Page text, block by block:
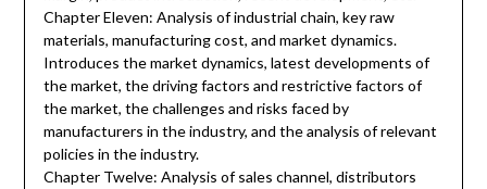
Chapter Eleven: Analysis of industrial chain, key raw
materials, manufacturing cost, and market dynamics.
Introduces the market dynamics, latest developments of
the market, the driving factors and restrictive factors of
the market, the challenges and risks faced by
manufacturers in the industry, and the analysis of relevant
policies in the industry.
Chapter Twelve: Analysis of sales channel, distributors